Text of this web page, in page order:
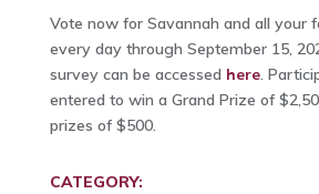
Vote now for Savannah and all your
every day through September 15,
survey can be accessed here.
entered to win a Grand Prize of
prizes of $500.
CATEGORY: